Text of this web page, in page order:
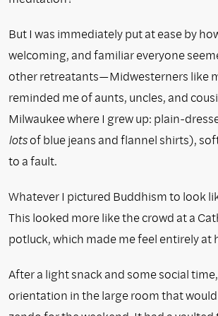
But I was immediately put at ease by
welcoming, and familiareveryone
other retreatants—Midwesterners like
reminded me of aunts, uncles, and
Milwaukee where I grew up: plain-
lotsof blue jeans and flannel shirts),
to a fault.
Whatever I pictured Buddhism to look
This looked more like the crowd at a
potluck, which made me feel entirely at
After a light snack and some social
orientation in the large room that would